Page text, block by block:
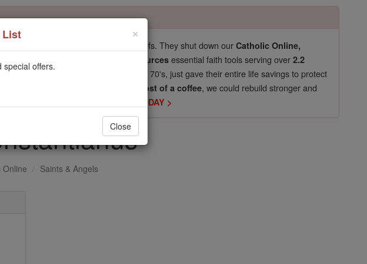
for our pro-life beliefs. They shut down ourCatholic Online,
and Catholic Online Learning Resources essential faith tools serving over2.2
. Our founders, now in their 70's, just gave their entire life savings to protect
If everyone gave just
$5, the cost of a coffee, we could rebuild stronger and
us in faith. Thank you.
DONATE TODAY >
Online Saints & Angels
×
List
special offers.
Close